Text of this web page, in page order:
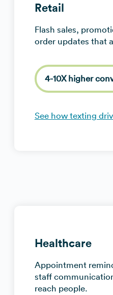
Retail
Flash sales,
order updates that
4-10X higher
See how texting
Healthcare
Appointment
staff
reach people.